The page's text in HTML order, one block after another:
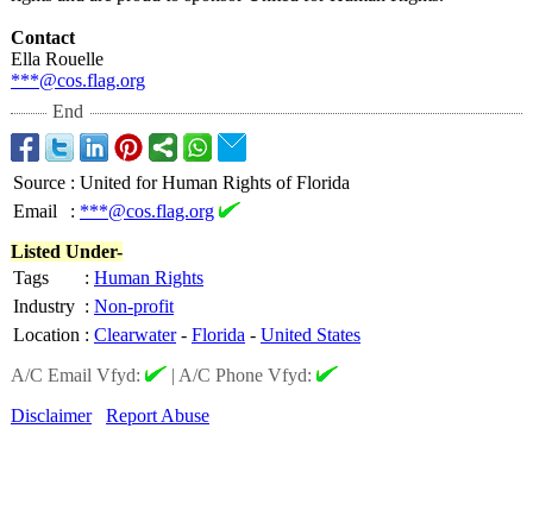
Contact
Ella Rouelle
***@cos.flag.org
End
Source : United for Human Rights of Florida
Email
: ***@cos.flag.org
Listed Under-
Tags
: Human Rights
Industry : Non-profit
Location : Clearwater- Florida - United States
A/C Email Vfyd:
| A/C Phone Vfyd:
Disclaimer
Report Abuse